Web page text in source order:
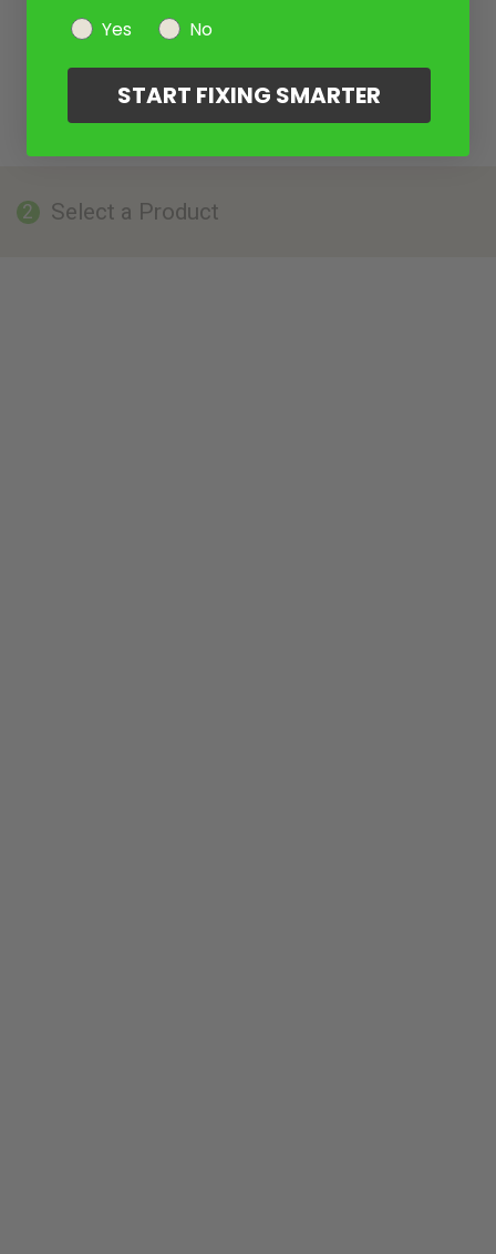
2 Select a Product
Yes
No
START FIXING SMARTER